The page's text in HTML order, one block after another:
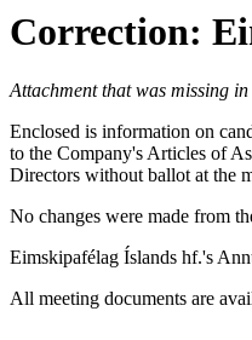
Correction:
Attachment that was missing
Enclosed is information on
to the Company's Articles of
Directors without ballot at the
No changes were made from
Eimskipafélag Íslands hf.'s
All meeting documents are